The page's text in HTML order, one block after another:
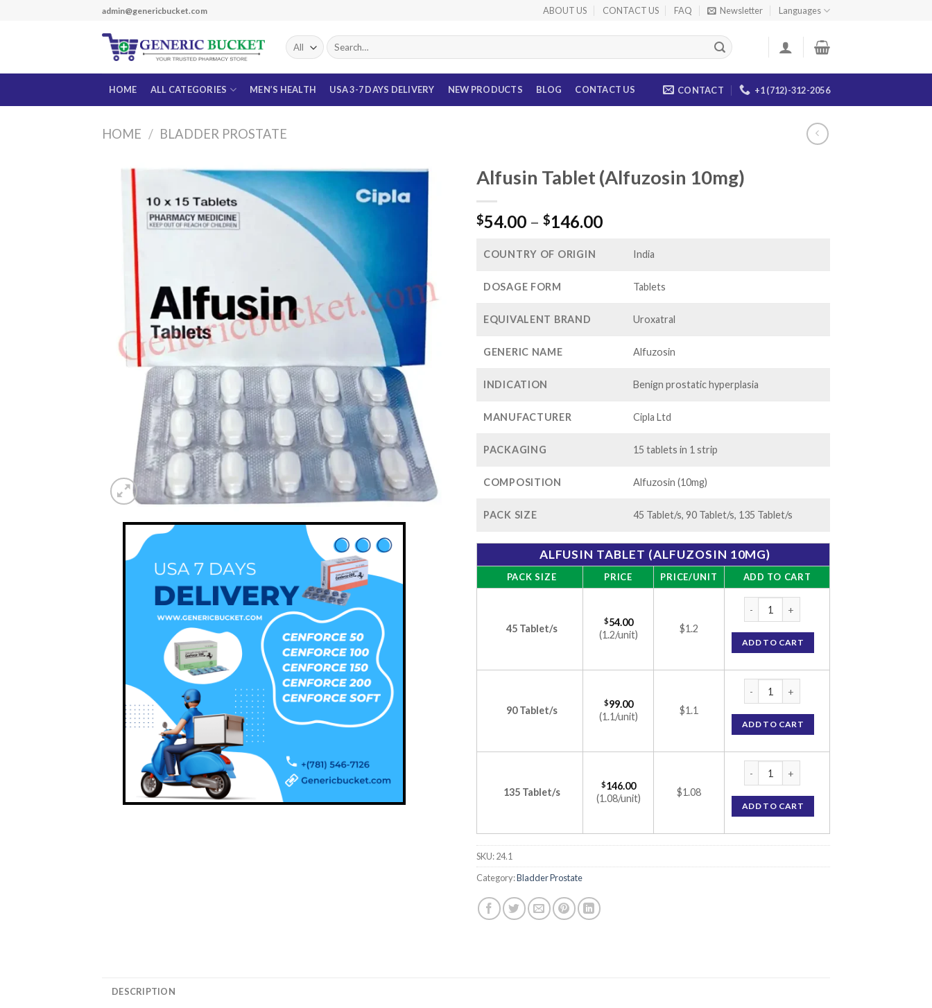
admin@genericbucket.com ABOUT US CONTACT US FAQ Newsletter Languages
Search
for:
HOME ALL CATEGORIES MEN’S HEALTH USA 3-7 DAYS DELIVERY NEW PRODUCTS BLOG CONTACT US CONTACT +1 (712)-312-2056
HOME / BLADDER PROSTATE
Alfusin Tablet (Alfuzosin 10mg)
$54.00 – $146.00Price
$54.00
$146.00
COUNTRY OF ORIGIN India
DOSAGE FORM Tablets
EQUIVALENT BRAND Uroxatral
GENERIC NAME Alfuzosin
INDICATION Benign prostatic hyperplasia
MANUFACTURER Cipla Ltd
PACKAGING 15 tablets in 1 strip
COMPOSITION Alfuzosin (10mg)
PACK SIZE 45 Tablet/s, 90 Tablet/s, 135 Tablet/s
ALFUSIN TABLET (ALFUZOSIN 10MG)
PACK SIZE PRICE PRICE/UNIT ADD TO CART
45 Tablet/s
$54.00
(1.2/unit)
$1.2
ADD TO CART
90 Tablet/s
$99.00
(1.1/unit)
$1.1
ADD TO CART
135 Tablet/s
$146.00
(1.08/unit)
$1.08
ADD TO CART
SKU:24.1
Category:Bladder Prostate
DESCRIPTION